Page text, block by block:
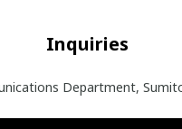
Inquiries
Department,